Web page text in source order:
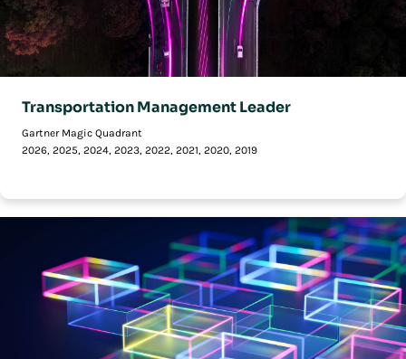
Transportation Management Leader
Gartner Magic Quadrant
2026, 2025, 2024, 2023, 2022, 2021, 2020, 2019